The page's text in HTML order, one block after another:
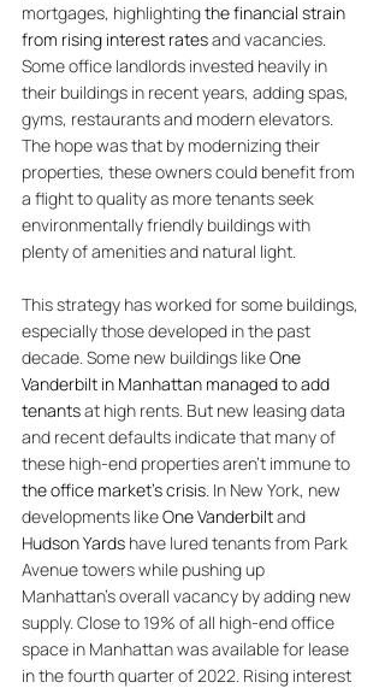
mortgages, highlighting the financial strain
from rising interest rates and vacancies.
Some office landlords invested heavily in
their buildings in recent years, adding spas,
gyms, restaurants and modern elevators.
The hope was that by modernizing their
properties, these owners could benefit from
a flight to quality as more tenants seek
environmentally friendly buildings with
plenty of amenities and natural light.
This strategy has worked for some buildings,
especially those developed in the past
decade. Some new buildings like One
Vanderbilt in Manhattan managed to add
tenants at high rents. But new leasing data
and recent defaults indicate that many of
these high-end properties aren’t immune to
the office market’s crisis. In New York, new
developments like One Vanderbilt and
Hudson Yards have lured tenants from Park
Avenue towers while pushing up
Manhattan’s overall vacancy by adding new
supply. Close to 19% of all high-end office
space in Manhattan was available for lease
in the fourth quarter of 2022. Rising interest